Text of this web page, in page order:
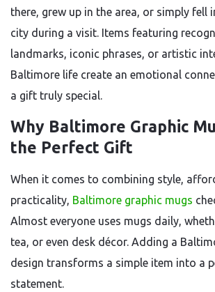
there, grew up in the area, or simply fell
city during a visit. Items featuring
landmarks, iconic phrases, or artistic
Baltimore life create an emotional
a gift truly special.
Why Baltimore Graphic
the Perfect Gift
When it comes to combining style,
practicality, Baltimore graphic mugs
Almost everyone uses mugs daily,
tea, or even desk décor. Adding a
design transforms a simple item into a
statement.